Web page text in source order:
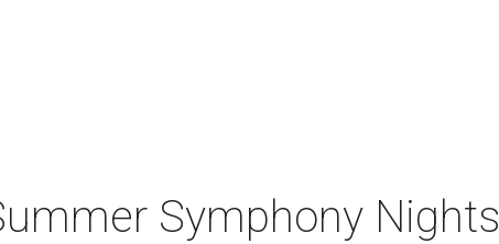
Symphony Nights